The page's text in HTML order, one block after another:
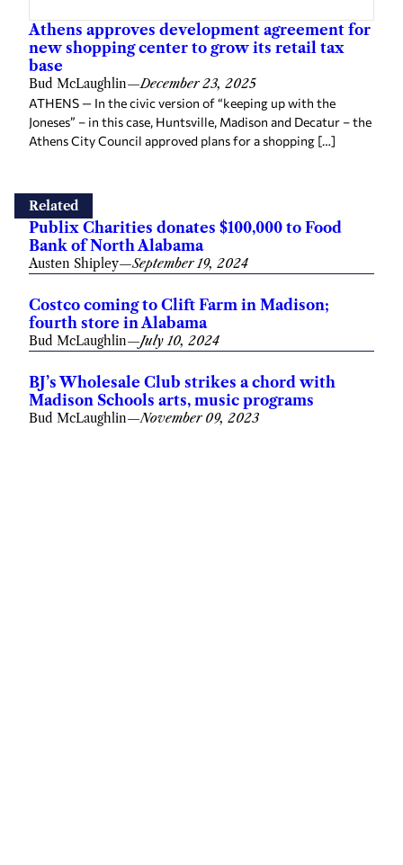
Athens approves development agreement for
new shopping center to grow its retail tax
base
Bud McLaughlin—December 23, 2025
ATHENS — In the civic version of “keeping up with the
Joneses” – in this case, Huntsville, Madison and Decatur – the
Athens City Council approved plans for a shopping […]
Related
Publix Charities donates $100,000 to Food
Bank of North Alabama
Austen Shipley—September 19, 2024
Costco coming to Clift Farm in Madison;
fourth store in Alabama
Bud McLaughlin—July 10, 2024
BJ’s Wholesale Club strikes a chord with
Madison Schools arts, music programs
Bud McLaughlin—November 09, 2023